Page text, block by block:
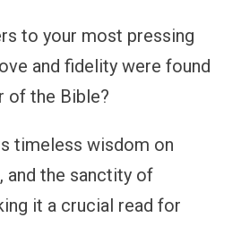
to your most pressing
and fidelity were found
of the Bible?
timeless wisdom on
and the sanctity of
it a crucial read for